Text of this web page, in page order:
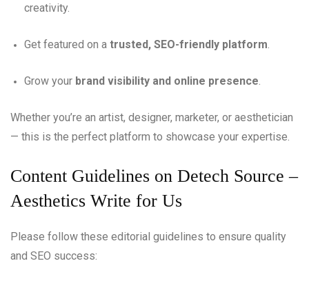
creativity.
Get featured on a trusted, SEO-friendly platform
Grow your brand visibility and online presence
Whether you’re an artist, designer, marketer, or aesthetician
— this is the perfect platform to showcase your expertise.
Content Guidelines on Detech Source –
Aesthetics Write for Us
Please follow these editorial guidelines to ensure quality
and SEO success: